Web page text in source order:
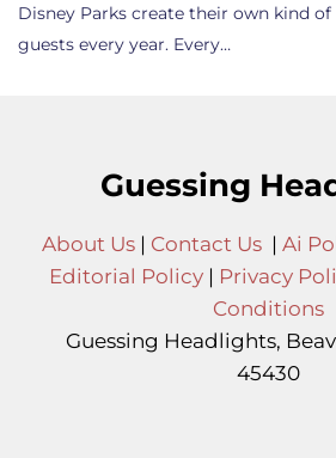
Disney Parks create their own kind
guests every year. Every…
Guessing
About Us| Contact Us| Ai
Editorial Policy | Privacy
Conditions
Guessing Headlights,
45430